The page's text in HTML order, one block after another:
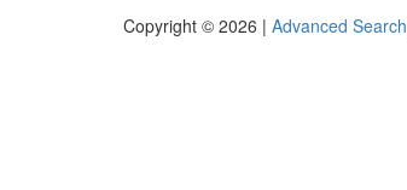
Copyright © 2026 | Advanced Search